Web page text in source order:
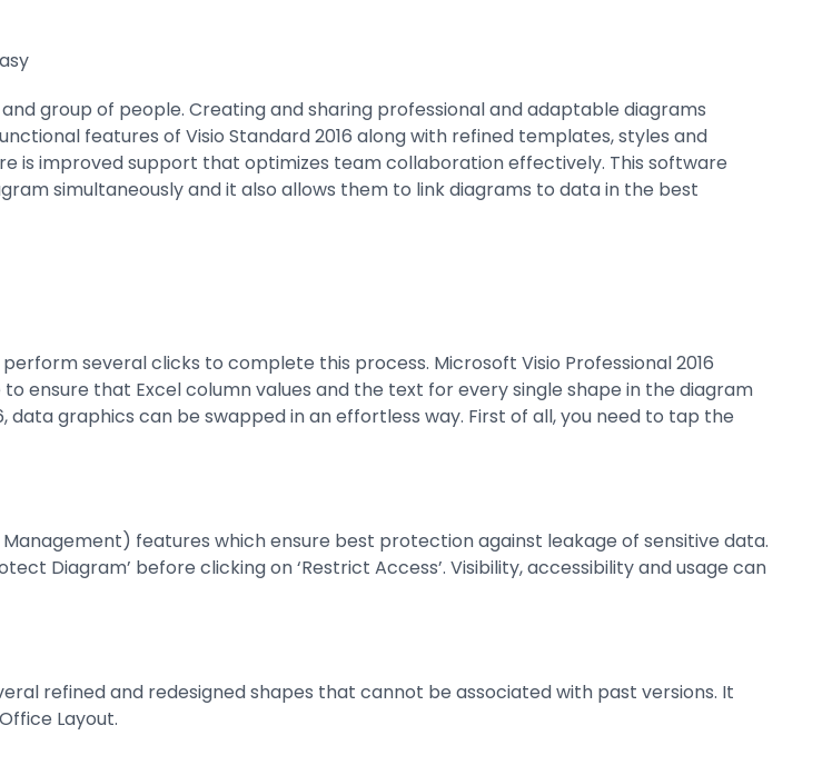
group of people. Creating and sharing professional and adaptable diagrams
features of Visio Standard 2016 along with refined templates, styles and
is improved support that optimizes team collaboration effectively. This software
simultaneously and it also allows them to link diagrams to data in the best
several clicks to complete this process. Microsoft Visio Professional 2016
ensure that Excel column values and the text for every single shape in the diagram
graphics can be swapped in an effortless way. First of all, you need to tap the
features which ensure best protection against leakage of sensitive data.
Diagram’ before clicking on ‘Restrict Access’. Visibility, accessibility and usage can
refined and redesigned shapes that cannot be associated with past versions. It
Layout.